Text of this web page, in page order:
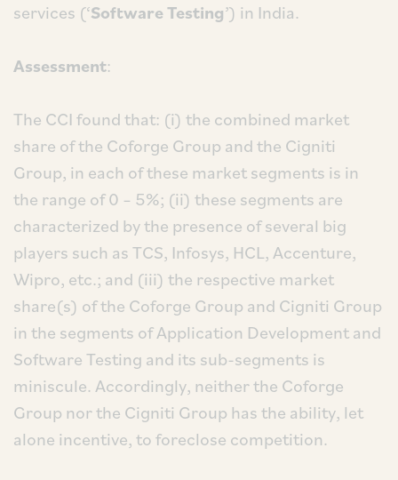
services (‘Software Testing’) in India.
Assessment:
The CCI found that: (i) the combined market
share of the Coforge Group and the Cigniti
Group, in each of these market segments is in
the range of 0 – 5%; (ii) these segments are
characterized by the presence of several big
players such as TCS, Infosys, HCL, Accenture,
Wipro, etc.; and (iii) the respective market
share(s) of the Coforge Group and Cigniti Group
in the segments of Application Development and
Software Testing and its sub-segments is
miniscule. Accordingly, neither the Coforge
Group nor the Cigniti Group has the ability, let
alone incentive, to foreclose competition.